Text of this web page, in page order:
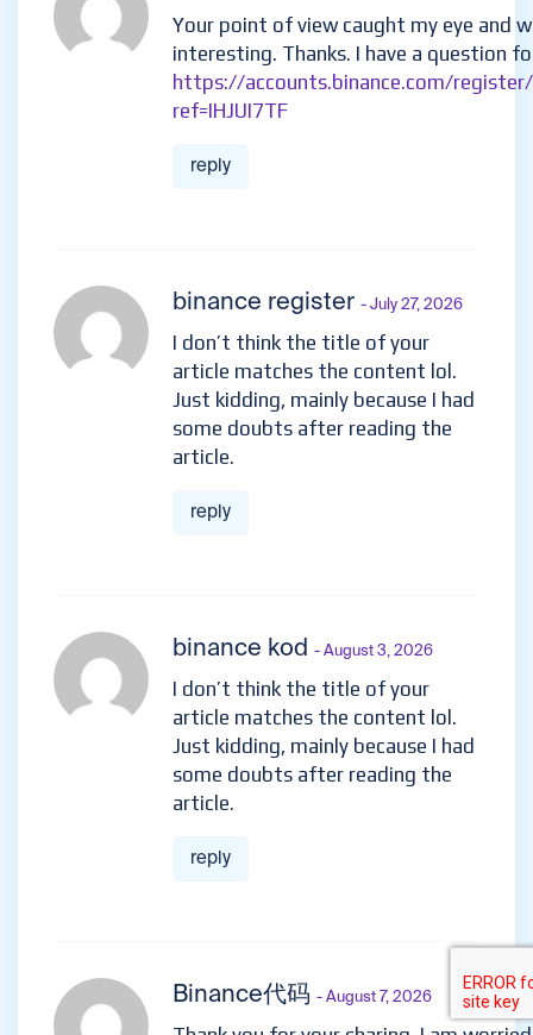
Your point of view caught my eye and
interesting. Thanks. I have a question
https://accounts.binance.com/
ref=IHJUI7TF
reply
binance register - July 27, 2026
I don’t think the title of your
article matches the content lol.
Just kidding, mainly because I had
some doubts after reading the
article.
reply
binance kod - August 3, 2026
I don’t think the title of your
article matches the content lol.
Just kidding, mainly because I had
some doubts after reading the
article.
reply
Binance代码 - August 7, 2026